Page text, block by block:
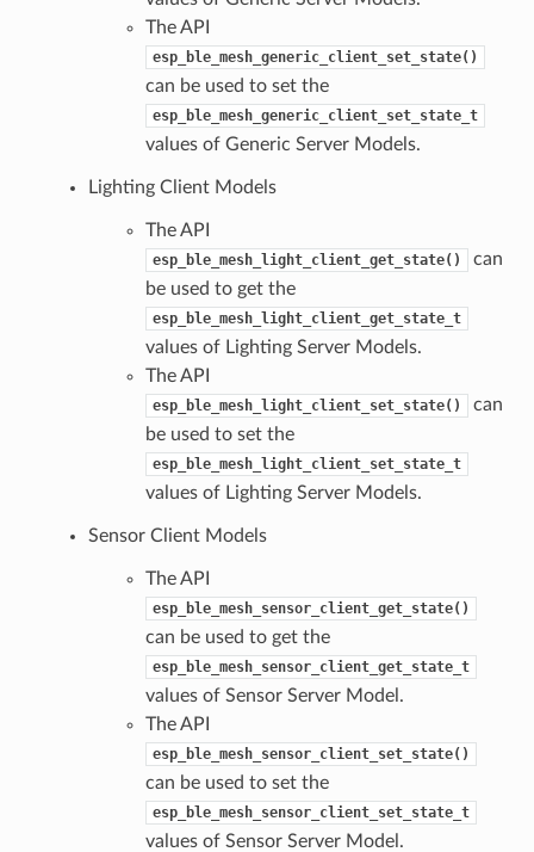
The API
esp_ble_mesh_generic_client_set_state()
can be used to set the
esp_ble_mesh_generic_client_set_state_t
values of Generic Server Models.
Lighting Client Models
The API
esp_ble_mesh_light_client_get_state()
can
be used to get the
esp_ble_mesh_light_client_get_state_t
values of Lighting Server Models.
The API
esp_ble_mesh_light_client_set_state()
can
be used to set the
esp_ble_mesh_light_client_set_state_t
values of Lighting Server Models.
Sensor Client Models
The API
esp_ble_mesh_sensor_client_get_state()
can be used to get the
esp_ble_mesh_sensor_client_get_state_t
values of Sensor Server Model.
The API
esp_ble_mesh_sensor_client_set_state()
can be used to set the
esp_ble_mesh_sensor_client_set_state_t
values of Sensor Server Model.